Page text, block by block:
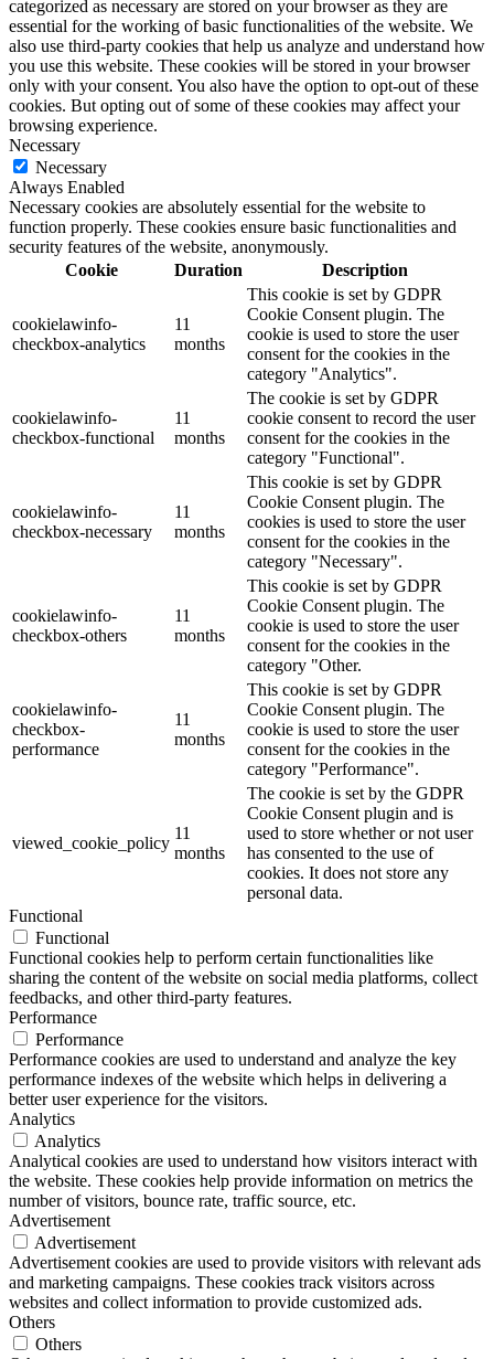
categorized as necessary are stored on your browser as they are
essential for the working of basic functionalities of the website. We
also use third-party cookies that help us analyze and understand how
you use this website. These cookies will be stored in your browser
only with your consent. You also have the option to opt-out of these
cookies. But opting out of some of these cookies may affect your
browsing experience.
Necessary
Necessary
Always Enabled
Necessary cookies are absolutely essential for the website to
function properly. These cookies ensure basic functionalities and
security features of the website, anonymously.
Cookie
Duration Description
cookielawinfo-
checkbox-analytics
11
months
This cookie is set by GDPR
Cookie Consent plugin. The
cookie is used to store the user
consent for the cookies in the
category "Analytics".
cookielawinfo-
checkbox-functional
11
months
The cookie is set by GDPR
cookie consent to record the user
consent for the cookies in the
category "Functional".
cookielawinfo-
checkbox-necessary
11
months
This cookie is set by GDPR
Cookie Consent plugin. The
cookies is used to store the user
consent for the cookies in the
category "Necessary".
cookielawinfo-
checkbox-others
11
months
This cookie is set by GDPR
Cookie Consent plugin. The
cookie is used to store the user
consent for the cookies in the
category "Other.
cookielawinfo-
checkbox-
performance
11
months
This cookie is set by GDPR
Cookie Consent plugin. The
cookie is used to store the user
consent for the cookies in the
category "Performance".
viewed_cookie_policy
11
months
The cookie is set by the GDPR
Cookie Consent plugin and is
used to store whether or not user
has consented to the use of
cookies. It does not store any
personal data.
Functional
Functional
Functional cookies help to perform certain functionalities like
sharing the content of the website on social media platforms, collect
feedbacks, and other third-party features.
Performance
Performance
Performance cookies are used to understand and analyze the key
performance indexes of the website which helps in delivering a
better user experience for the visitors.
Analytics
Analytics
Analytical cookies are used to understand how visitors interact with
the website. These cookies help provide information on metrics the
number of visitors, bounce rate, traffic source, etc.
Advertisement
Advertisement
Advertisement cookies are used to provide visitors with relevant ads
and marketing campaigns. These cookies track visitors across
websites and collect information to provide customized ads.
Others
Others